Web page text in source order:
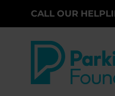
Skip to main content
CALL OUR